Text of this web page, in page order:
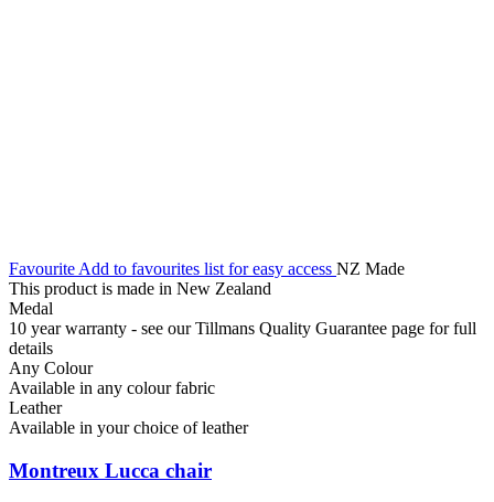
Favourite Add to favourites list for easy access NZ Made
This product is made in New Zealand
Medal
10 year warranty - see our Tillmans Quality Guarantee page for full
details
Any Colour
Available in any colour fabric
Leather
Available in your choice of leather
Montreux Lucca chair